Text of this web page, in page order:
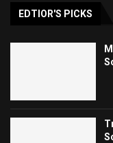
EDTIOR'S PICKS